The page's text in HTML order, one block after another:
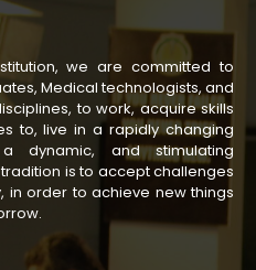
we are committed to
Medical technologists, and
to work, acquire skills
to, live in a rapidly changing
dynamic, and stimulating
is to accept challenges
order to achieve new things